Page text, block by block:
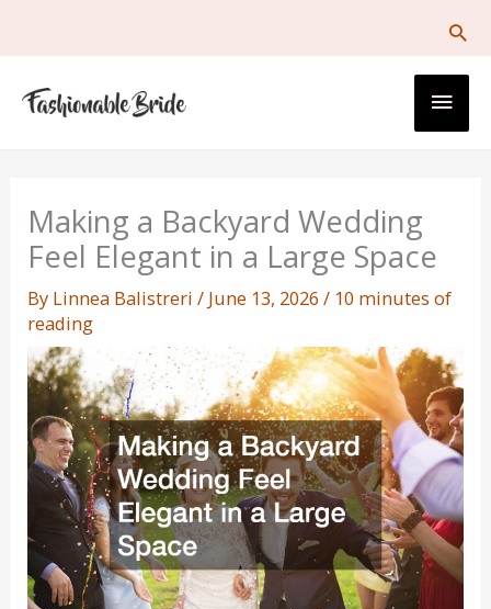
Main
Making a Backyard Wedding
Feel Elegant in a Large Space
By Linnea Balistreri/ June 13, 2026/ 10 minutes of
reading